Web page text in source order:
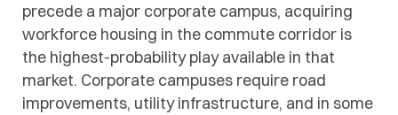
precede a major corporate campus, acquiring
workforce housing in the commute corridor is
the highest-probability play available in that
market. Corporate campuses require road
improvements, utility infrastructure, and in some